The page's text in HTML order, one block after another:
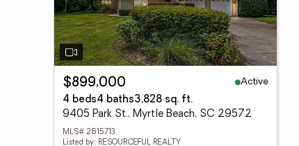
$899,000
Active
4 beds4 baths3,828 sq. ft.
9405 Park St., Myrtle Beach, SC 29572
MLS# 2615713
Listed by: RESOURCEFUL REALTY